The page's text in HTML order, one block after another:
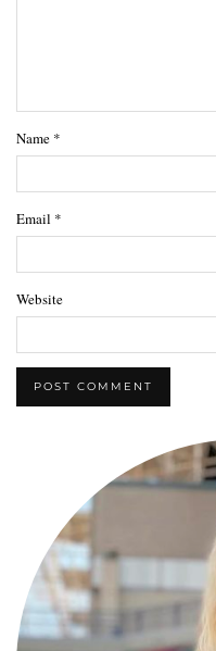
Name *
Email *
Website